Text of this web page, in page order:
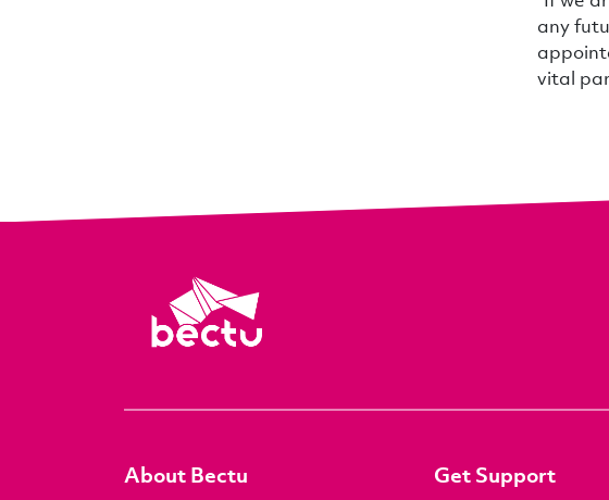
any
vital
About Bectu Get Support